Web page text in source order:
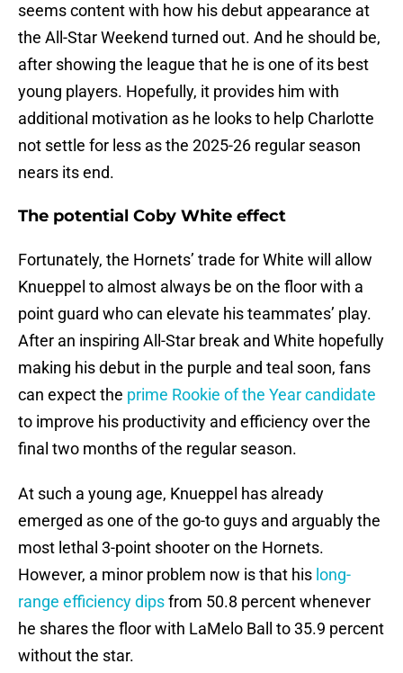
seems content with how his debut appearance at
the All-Star Weekend turned out. And he should be,
after showing the league that he is one of its best
young players. Hopefully, it provides him with
additional motivation as he looks to help Charlotte
not settle for less as the 2025-26 regular season
nears its end.
The potential Coby White effect
Fortunately, the Hornets’ trade for White will allow
Knueppel to almost always be on the floor with a
point guard who can elevate his teammates’ play.
After an inspiring All-Star break and White hopefully
making his debut in the purple and teal soon, fans
can expect the prime Rookie of the Year candidate
to improve his productivity and efficiency over the
final two months of the regular season.
At such a young age, Knueppel has already
emerged as one of the go-to guys and arguably the
most lethal 3-point shooter on the Hornets.
However, a minor problem now is that his long-
range efficiency dipsfrom 50.8 percent whenever
he shares the floor with LaMelo Ball to 35.9 percent
without the star.